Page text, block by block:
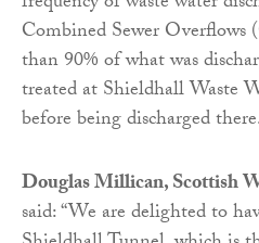
Combined Sewer Overflows
than 90% of what was
treated at Shieldhall Waste
before being discharged
Douglas Millican, Scottish
said: “We are delighted to